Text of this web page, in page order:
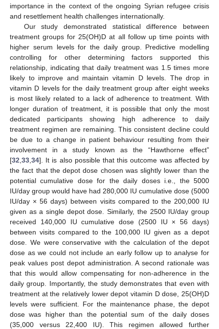
importance in the context of the ongoing Syrian refugee crisis
and resettlement health challenges internationally.
Our study demonstrated statistical difference between
treatment groups for 25(OH)D at all follow up time points with
higher serum levels for the daily group. Predictive modelling
controlling for other determining factors supported this
relationship, indicating that daily treatment was 1.5 times more
likely to improve and maintain vitamin D levels. The drop in
vitamin D levels for the daily treatment group after eight weeks
is most likely related to a lack of adherence to treatment. With
longer duration of treatment, it is possible that only the most
dedicated participants showing high adherence to daily
treatment regimen are remaining. This consistent decline could
be due to a change in patient behaviour resulting from their
involvement in a study known as the “Hawthorne effect”
[32 33 34]. It is also possible that this outcome was affected by
the fact that the depot dose chosen was slightly lower than the
potential cumulative dose for the daily doses i.e., the 5000
IU/day group would have had 280,000 IU cumulative dose (5000
IU/day × 56 days) between visits compared to the 200,000 IU
given as a single depot dose. Similarly, the 2500 IU/day group
received 140,000 IU cumulative dose (2500 IU × 56 days)
between visits compared to the 100,000 IU given as a depot
dose. We were conservative with the calculation of the depot
dose as we could not include an early follow up to analyse for
peak values post depot administration. A second rationale was
that this would allow compensating for non-adherence in the
daily group. Importantly, the study demonstrates that even with
treatment at the relatively lower depot vitamin D dose, 25(OH)D
levels were sufficient. For the maintenance phase, the depot
dose was higher than the potential sum of the daily doses
(35,000 versus 22,400 IU). This regimen allowed further